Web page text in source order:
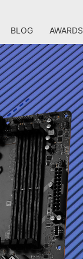
BLOG AWARDS